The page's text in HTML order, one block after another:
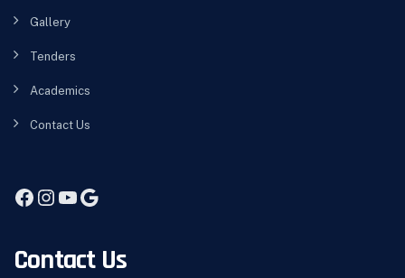
Gallery
Tenders
Academics
Contact Us
Contact Us